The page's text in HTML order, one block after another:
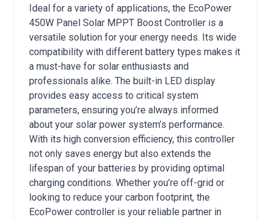
Ideal for a variety of applications, the EcoPower
450W Panel Solar MPPT Boost Controller is a
versatile solution for your energy needs. Its wide
compatibility with different battery types makes it
a must-have for solar enthusiasts and
professionals alike. The built-in LED display
provides easy access to critical system
parameters, ensuring you’re always informed
about your solar power system’s performance.
With its high conversion efficiency, this controller
not only saves energy but also extends the
lifespan of your batteries by providing optimal
charging conditions. Whether you’re off-grid or
looking to reduce your carbon footprint, the
EcoPower controller is your reliable partner in